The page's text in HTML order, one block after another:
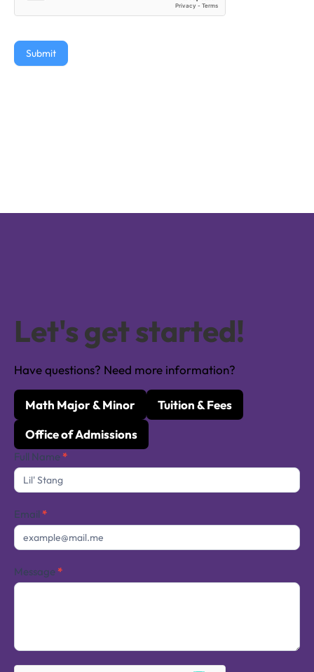
Submit
Let's get started!
Have questions? Need more information?
Math Major & Minor Tuition & Fees
Office of Admissions
Contact
Us
Full Name *
Email *
Message *